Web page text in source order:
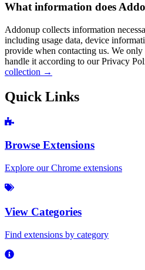
What information does
Addonup collects information
including usage data, device
provide when contacting us. We only
handle it according to our Privacy
collection →
Quick Links
Browse Extensions
Explore our Chrome extensions
View Categories
Find extensions by category